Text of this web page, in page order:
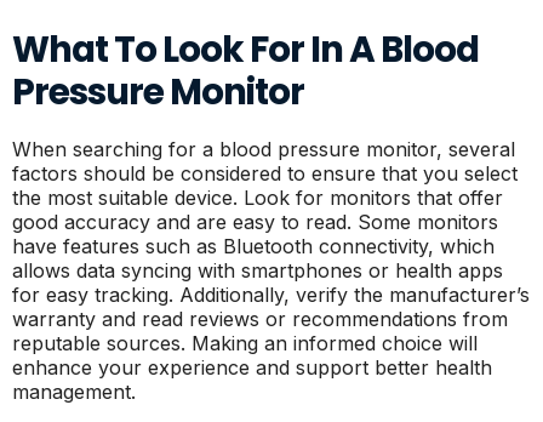
What To Look For In A Blood
Pressure Monitor
When searching for a blood pressure monitor, several
factors should be considered to ensure that you select
the most suitable device. Look for monitors that offer
good accuracy and are easy to read. Some monitors
have features such as Bluetooth connectivity, which
allows data syncing with smartphones or health apps
for easy tracking. Additionally, verify the manufacturer’s
warranty and read reviews or recommendations from
reputable sources. Making an informed choice will
enhance your experience and support better health
management.